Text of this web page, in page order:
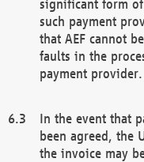
significant form
such payment
that AEF cannot
faults in the
payment provider.
In the event that
been agreed, the
the invoice may